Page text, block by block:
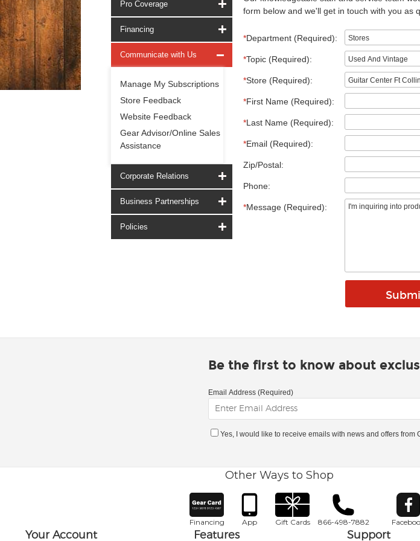
Pro Coverage
Financing
Communicate with Us
Manage My Subscriptions
Store Feedback
Website Feedback
Gear Advisor/Online Sales
Assistance
Corporate Relations
Business Partnerships
Policies
form below and we'll get in touch with you as
*Department (Required):
*Topic (Required):
*Store (Required):
*First Name (Required):
*Last Name (Required):
*Email (Required):
Zip/Postal:
Phone:
*Message (Required):
Be the first to know about
Email Address (Required)
Yes, I would like to receive emails with news and offers from
Other Ways to Shop
Financing App Gift Cards 866-498-7882
Your Account Features Support